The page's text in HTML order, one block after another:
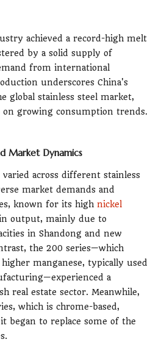
achieved a record-high melt
by a solid supply of
from international
underscores China's
global stainless steel market,
growing consumption trends.
Market Dynamics
across different stainless
market demands and
known for its high nickel
output, mainly due to
in Shandong and new
the 200 series—which
manganese, typically used
a
real estate sector. Meanwhile,
which is chrome-based,
began to replace some of the